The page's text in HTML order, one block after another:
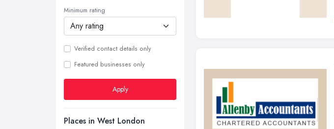
Minimum rating
Verified contact details only
Featured businesses only
Apply
Places in West London